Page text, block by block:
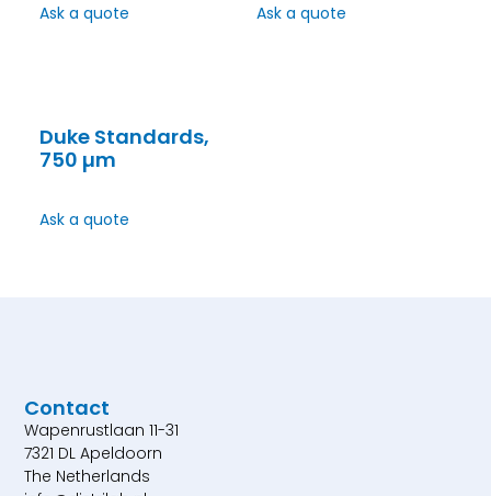
Ask a quote Ask a quote
Duke Standards,
750 µm
Ask a quote
Contact
Wapenrustlaan 11-31
7321 DL Apeldoorn
The Netherlands